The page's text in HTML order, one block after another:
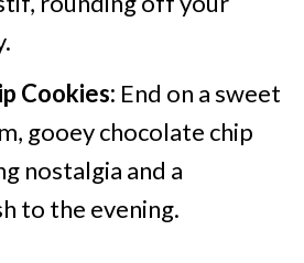
Cookies: End on a sweet
gooey chocolate chip
nostalgia and a
to the evening.